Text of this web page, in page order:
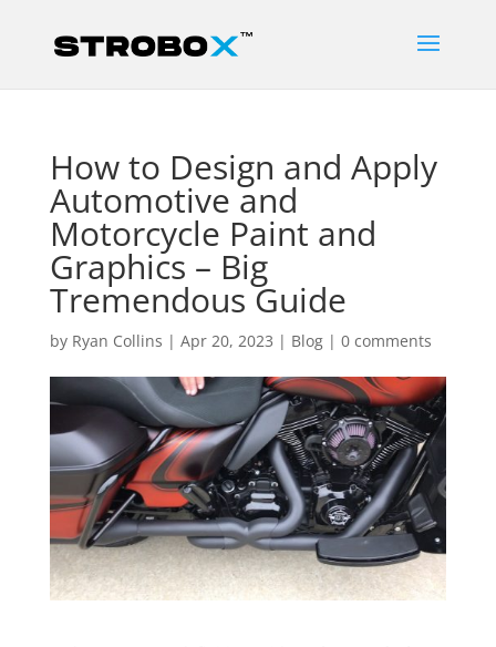
How to Design and Apply
Automotive and
Motorcycle Paint and
Graphics – Big
Tremendous Guide
by Ryan Collins | Apr 20, 2023 | Blog| 0 comments